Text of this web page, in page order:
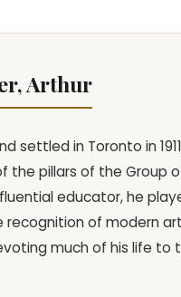
Arthur
settled in Toronto in
the pillars of the Group
educator, he
recognition of modern
much of his life to